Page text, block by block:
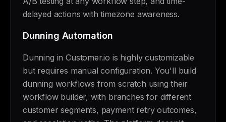
delayed actions with timezone awareness.
Dunning Automation
Dunning in Customer.io is highly customizable
but requires manual configuration. You'll build
dunning workflows from scratch using their
workflow builder, with branches for different
customer segments, payment retry outcomes,